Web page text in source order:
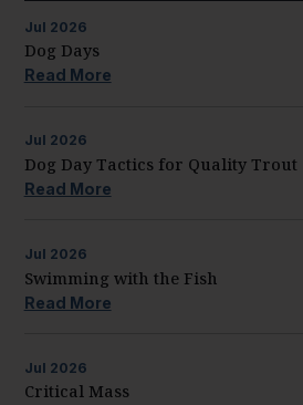
Jul 2026
Dog Days
Read More
Jul 2026
Dog Day Tactics for Quality Trout
Read More
Jul 2026
Swimming with the Fish
Read More
Jul 2026
Critical Mass